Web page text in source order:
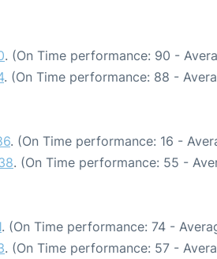
. (On Time performance: 90 -
. (On Time performance: 88 -
. (On Time performance: 16 -
. (On Time performance: 55 -
. (On Time performance: 74 -
. (On Time performance: 57 -